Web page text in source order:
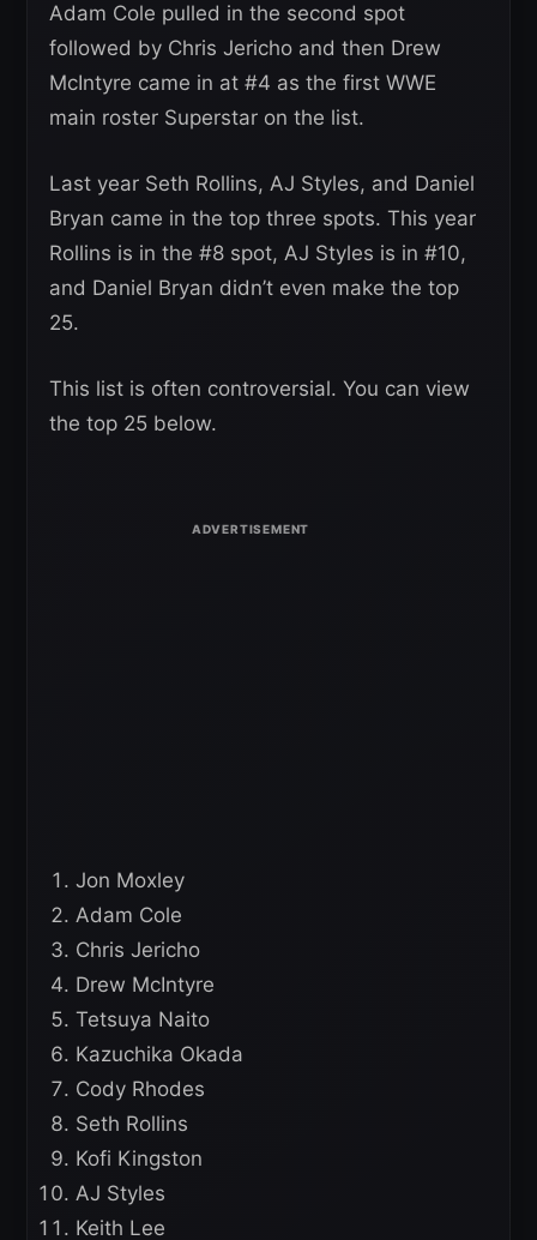
Adam Cole pulled in the second spot
followed by Chris Jericho and then Drew
McIntyre came in at #4 as the first WWE
main roster Superstar on the list.
Last year Seth Rollins, AJ Styles, and Daniel
Bryan came in the top three spots. This year
Rollins is in the #8 spot, AJ Styles is in #10,
and Daniel Bryan didn’t even make the top
25.
This list is often controversial. You can view
the top 25 below.
Jon Moxley
Adam Cole
Chris Jericho
Drew McIntyre
Tetsuya Naito
Kazuchika Okada
Cody Rhodes
Seth Rollins
Kofi Kingston
AJ Styles
Keith Lee